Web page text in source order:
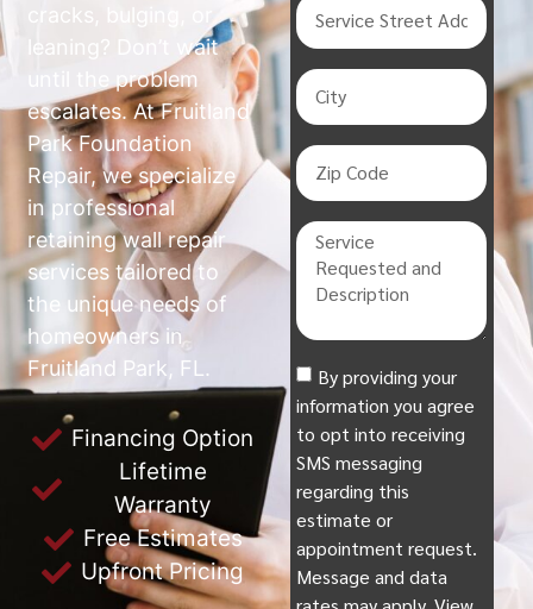
cracks, bulging, or
leaning? Don’t wait
until the problem
escalates. At Fruitland
Park Foundation
Repair, we specialize
in professional
retaining wall repair
services tailored to
the unique needs of
homeowners in
Fruitland Park, FL.
Financing Option
Lifetime
Warranty
Free Estimates
Upfront Pricing
By providing your
information you agree
to opt into receiving
SMS messaging
regarding this
estimate or
appointment request.
Message and data